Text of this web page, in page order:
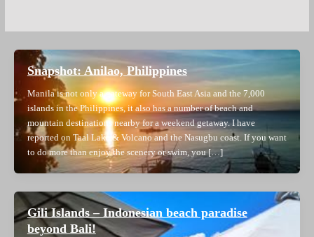
Snapshot: Anilao, Philippines
Manila is not only a gateway for South East Asia and the 7,000
islands in the Philippines, it also has a number of beach and
mountain destinations nearby for a weekend getaway. I have
reported on Taal Lake & Volcano and the Nasugbu coast. If you want
to do more than enjoy the scenery or swim, you […]
Gili Islands – Indonesian beach paradise
beyond Bali!